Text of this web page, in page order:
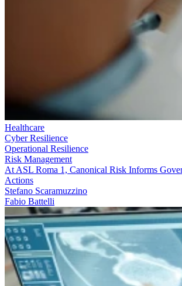
Healthcare
Cyber Resilience
Operational Resilience
Risk Management
At ASL Roma 1, Canonical Risk Informs
Actions
Stefano Scaramuzzino
Fabio Battelli